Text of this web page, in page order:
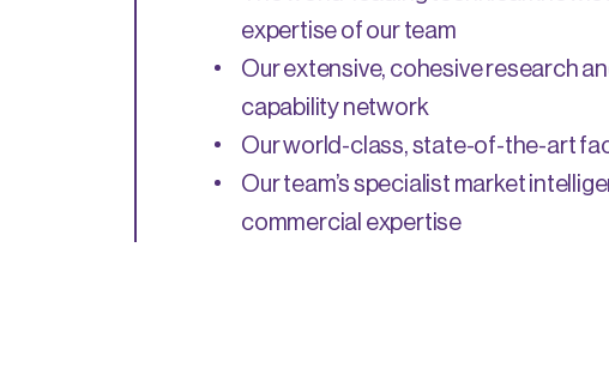
expertise of our team
Our extensive, cohesive research
capability network
Our world-class, state-of-the-art
Our team’s specialist market
commercial expertise